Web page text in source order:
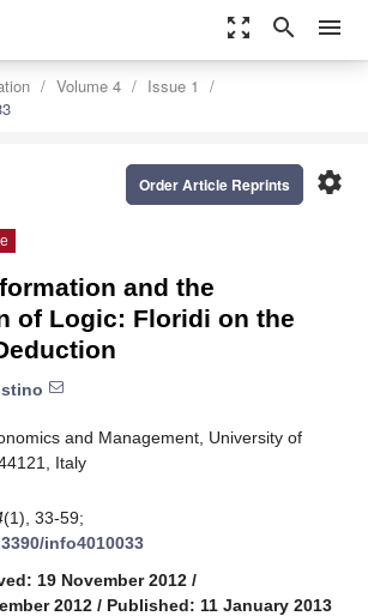
zoom_out_map search menu
Volume 4
Issue 1
settings
Order Article Reprints
and the
of Logic: Floridi on the
and Management, University of
Italy
(1), 33-59;
info4010033
19 November 2012 /
2012 / Published: 11 January 2013